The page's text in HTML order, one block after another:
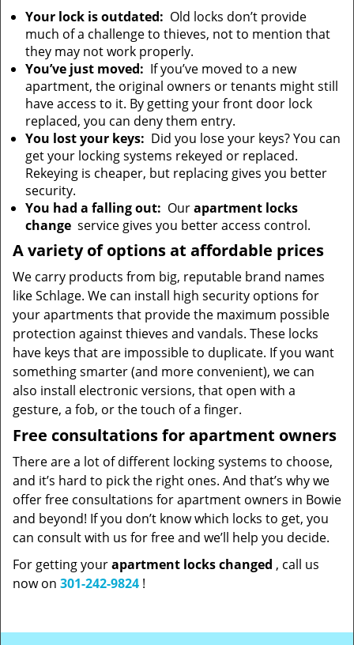
Your lock is outdated: Old locks don’t provide
much of a challenge to thieves, not to mention that
they may not work properly.
You’ve just moved: If you’ve moved to a new
apartment, the original owners or tenants might still
have access to it. By getting your front door lock
replaced, you can deny them entry.
You lost your keys: Did you lose your keys? You can
get your locking systems rekeyed or replaced.
Rekeying is cheaper, but replacing gives you better
security.
You had a falling out: Ourapartment locks
change service gives you better access control.
A variety of options at affordable prices
We carry products from big, reputable brand names
like Schlage. We can install high security options for
your apartments that provide the maximum possible
protection against thieves and vandals. These locks
have keys that are impossible to duplicate. If you want
something smarter (and more convenient), we can
also install electronic versions, that open with a
gesture, a fob, or the touch of a finger.
Free consultations for apartment owners
There are a lot of different locking systems to choose,
and it’s hard to pick the right ones. And that’s why we
offer free consultations for apartment owners in Bowie
and beyond! If you don’t know which locks to get, you
can consult with us for free and we’ll help you decide.
For getting yourapartment locks changed , call us
now on 301-242-9824 !